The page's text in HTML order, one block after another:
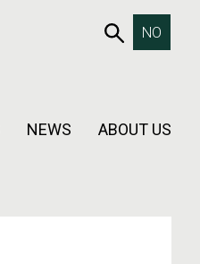
NO
NEWS ABOUT US